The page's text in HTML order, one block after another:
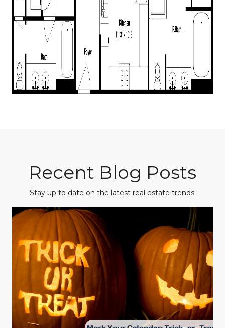
Recent Blog Posts
Stay up to date on the latest real estate trends.